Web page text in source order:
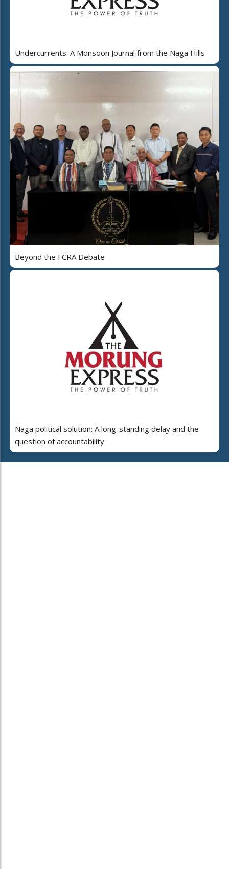
Undercurrents: A Monsoon Journal from the Naga Hills
Beyond the FCRA Debate
Naga political solution: A long-standing delay and the
question of accountability